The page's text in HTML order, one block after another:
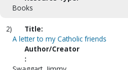
Books
2)
Title:
A letter to my Catholic friends
Author/Creator
: